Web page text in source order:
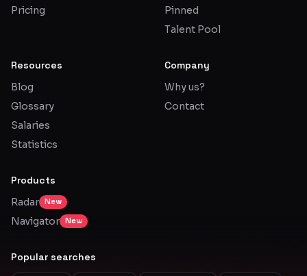
Pricing
Pinned
Talent Pool
Resources
Blog
Glossary
Salaries
Statistics
Company
Why us?
Contact
Products
Radar
New
Navigator New
Popular searches